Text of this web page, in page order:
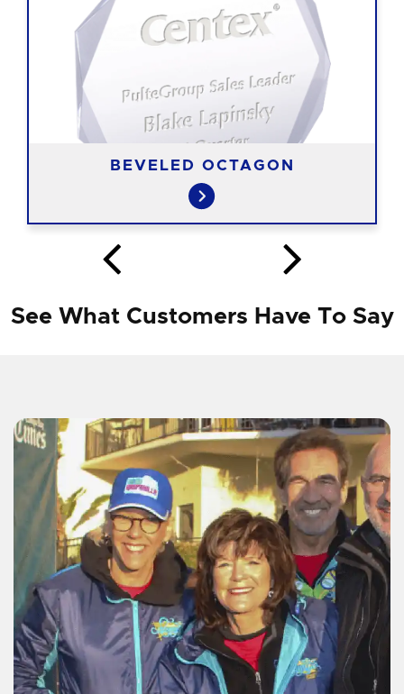
BEVELED OCTAGON
See What Customers Have To Say